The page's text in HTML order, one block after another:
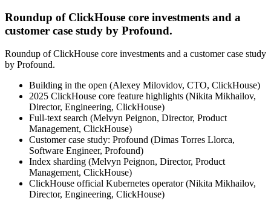
Roundup of ClickHouse core investments and a
customer case study by Profound.
Roundup of ClickHouse core investments and a customer case study
by Profound.
Building in the open (Alexey Milovidov, CTO, ClickHouse)
2025 ClickHouse core feature highlights (Nikita Mikhailov,
Director, Engineering, ClickHouse)
Full-text search (Melvyn Peignon, Director, Product
Management, ClickHouse)
Customer case study: Profound (Dimas Torres Llorca,
Software Engineer, Profound)
Index sharding (Melvyn Peignon, Director, Product
Management, ClickHouse)
ClickHouse official Kubernetes operator (Nikita Mikhailov,
Director, Engineering, ClickHouse)